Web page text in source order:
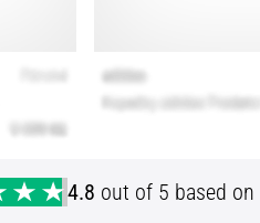
4.8 out of 5 based on